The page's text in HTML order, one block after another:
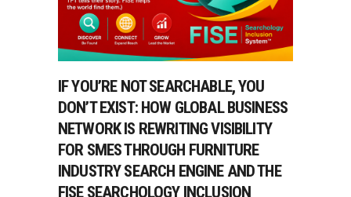
IF YOU’RE NOT SEARCHABLE, YOU
DON’T EXIST: HOW GLOBAL BUSINESS
NETWORK IS REWRITING VISIBILITY
FOR SMES THROUGH FURNITURE
INDUSTRY SEARCH ENGINE AND THE
FISE SEARCHOLOGY INCLUSION